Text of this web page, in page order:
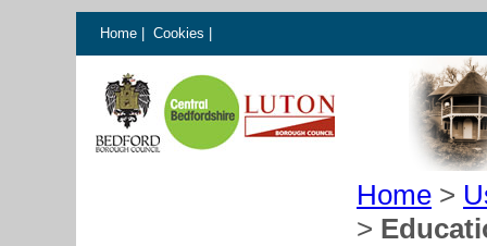
Home Cookies
Home >
>